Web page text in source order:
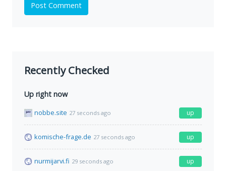
Post Comment
Recently Checked
Up right now
nobbe.site 27 seconds ago up
komische-frage.de 27 seconds ago up
nurmijarvi.fi 29 seconds ago up